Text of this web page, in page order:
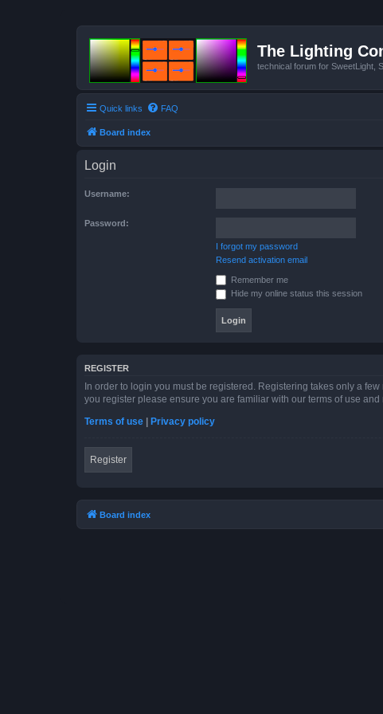
The Lighting
technical forum for SweetLight,
Quick links FAQ
Board index
Login
Username:
Password:
I forgot my password
Resend activation email
Remember me
Hide my online status this session
REGISTER
In order to login you must be registered. Registering takes only a
you register please ensure you are familiar with our terms of use
Terms of use
Privacy policy
Register
Board index